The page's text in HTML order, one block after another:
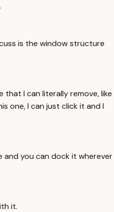
is the window structure
that I can literally remove, like
one, I can just click it and I
and you can dock it wherever
it.